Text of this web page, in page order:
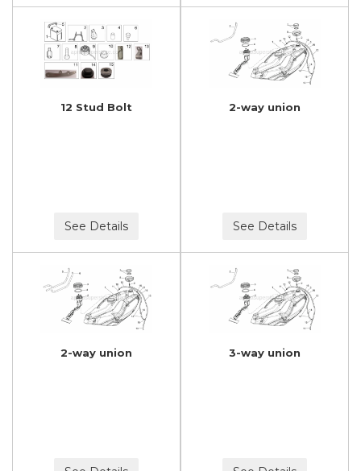
12 Stud Bolt
See Details
2-way union
See Details
2-way union 3-way union